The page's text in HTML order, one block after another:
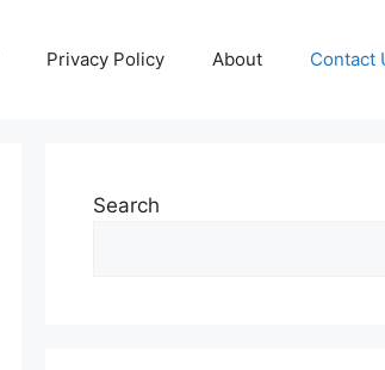
Privacy Policy About Contact
Search